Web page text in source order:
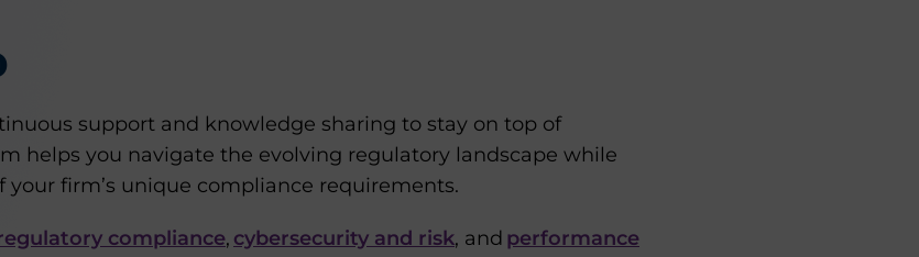
support and knowledge sharing to stay on top of
helps you navigate the evolving regulatory landscape while
firm’s unique compliance requirements.
compliance, cybersecurity and risk, and performance